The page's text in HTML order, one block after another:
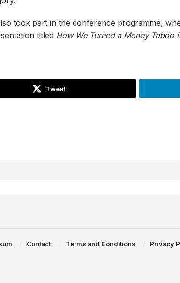
took part in the conference programme,
titled How We Turned a Money Taboo
Tweet
Contact Terms and Conditions Privacy